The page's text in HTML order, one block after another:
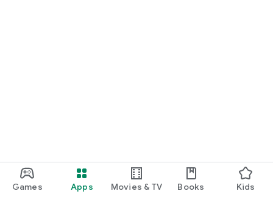
Games Apps Movies & TV Books Kids